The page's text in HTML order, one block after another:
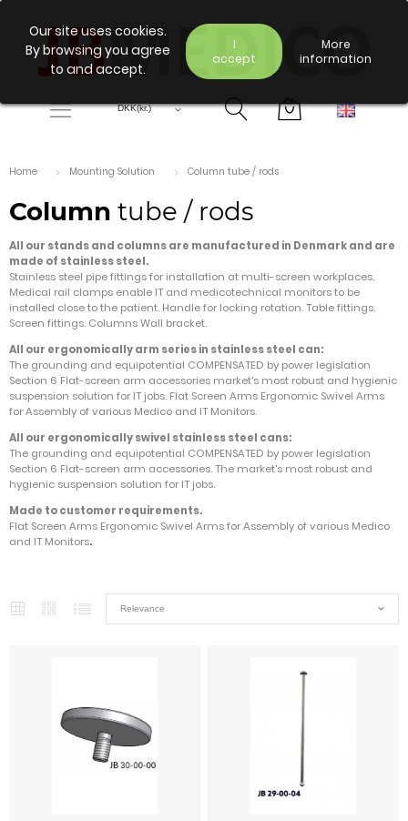
Our site uses cookies.
By browsing you agree
to and accept.
I
accept
More
information
Home Mounting Solution Column tube / rods
Column tube / rods
All our stands and columns are manufactured in Denmark and are
made of stainless steel.
Stainless steel pipe fittings for installation at multi-screen workplaces.
Medical rail clamps enable IT and medicotechnical monitors to be
installed close to the patient. Handle for locking rotation. Table fittings.
Screen fittings. Columns Wall bracket.
All our ergonomically arm series in stainless steel can:
The grounding and equipotential COMPENSATED by power legislation
Section 6 Flat-screen arm accessories market's most robust and hygienic
suspension solution for IT jobs. Flat Screen Arms Ergonomic Swivel Arms
for Assembly of various Medico and IT Monitors.
All our ergonomically swivel stainless steel cans:
The grounding and equipotential COMPENSATED by power legislation
Section 6 Flat-screen arm accessories. The market's most robust and
hygienic suspension solution for IT jobs.
Made to customer requirements.
Flat Screen Arms Ergonomic Swivel Arms for Assembly of various Medico
and IT Monitors.